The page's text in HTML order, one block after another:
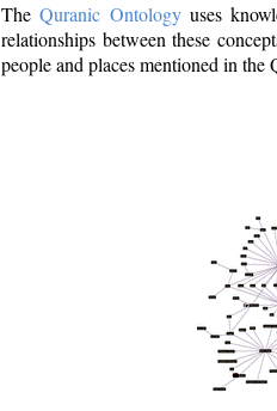
TheQuranic Ontologyuses
relationships between these
people and places mentioned in